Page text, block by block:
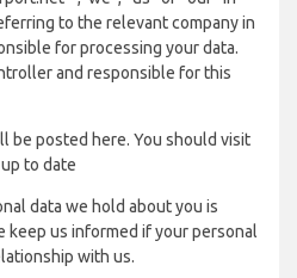
to the relevant company in
for processing your data.
and responsible for this
be posted here. You should visit
to date
data we hold about you is
keep us informed if your personal
with us.